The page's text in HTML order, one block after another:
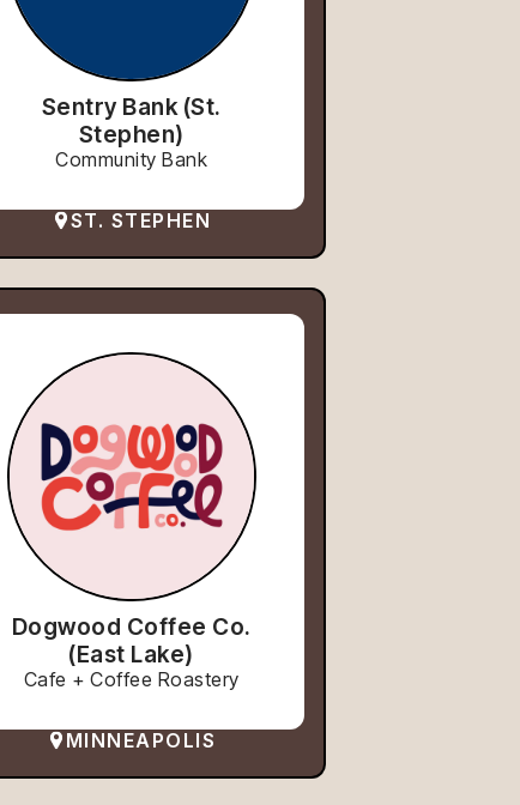
Sentry Bank (St.
Stephen)
Community Bank
ST. STEPHEN
Dogwood Coffee Co.
(East Lake)
Cafe + Coffee Roastery
MINNEAPOLIS